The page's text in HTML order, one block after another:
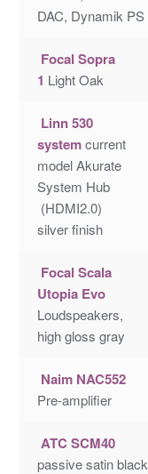
DAC, Dynamik PS
Focal Sopra
1 Light Oak
Linn 530
systemcurrent
model Akurate
System Hub
(HDMI2.0)
silver finish
Focal Scala
Utopia Evo
Loudspeakers,
high gloss gray
Naim NAC552
Pre-amplifier
ATC SCM40
passive satin black